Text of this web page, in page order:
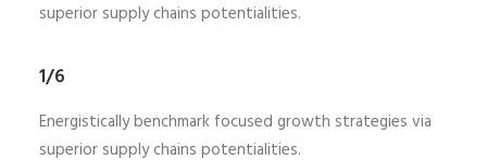
superior supply chains potentialities.
1/6
Energistically benchmark focused growth strategies via
superior supply chains potentialities.